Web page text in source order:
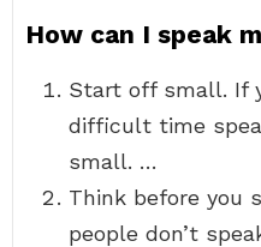
How can I speak
Start off small. If
difficult time
small. …
Think before you
people don’t